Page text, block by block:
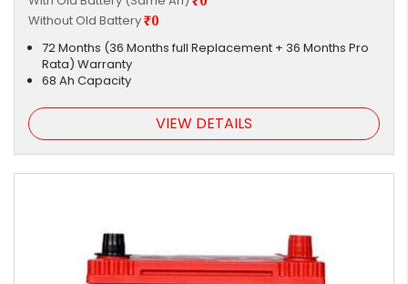
Without Old Battery₹0
72 Months (36 Months full Replacement + 36 Months Pro
Rata) Warranty
68 Ah Capacity
VIEW DETAILS